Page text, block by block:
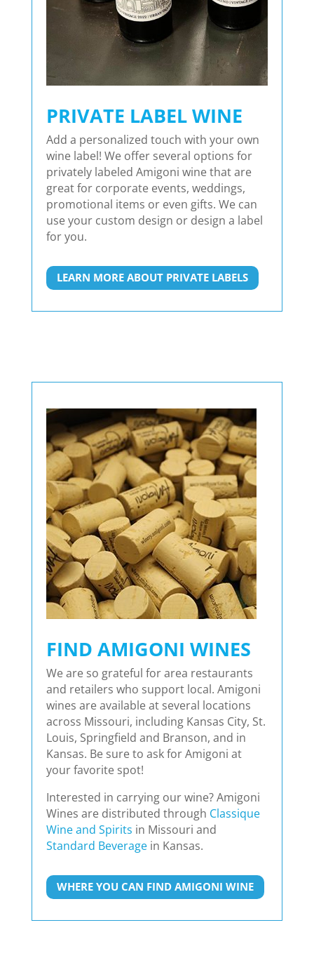
PRIVATE LABEL WINE
Add a personalized touch with your own
wine label! We offer several options for
privately labeled Amigoni wine that are
great for corporate events, weddings,
promotional items or even gifts. We can
use your custom design or design a label
for you.
LEARN MORE ABOUT PRIVATE LABELS
FIND AMIGONI WINES
We are so grateful for area restaurants
and retailers who support local. Amigoni
wines are available at several locations
across Missouri, including Kansas City, St.
Louis, Springfield and Branson, and in
Kansas. Be sure to ask for Amigoni at
your favorite spot!
Interested in carrying our wine? Amigoni
Wines are distributed through Classique
Wine and Spirits in Missouri and
Standard Beveragein Kansas.
WHERE YOU CAN FIND AMIGONI WINE